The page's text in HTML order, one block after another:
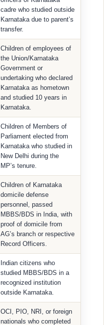
cadre who studied outside
Karnataka due to parent’s
transfer.
Children of employees of
the Union/Karnataka
Government or
undertaking who declared
Karnataka as hometown
and studied 10 years in
Karnataka.
Children of Members of
Parliament elected from
Karnataka who studied in
New Delhi during the
MP’s tenure.
Children of Karnataka
domicile defense
personnel, passed
MBBS/BDS in India, with
proof of domicile from
AG’s branch or respective
Record Officers.
Indian citizens who
studied MBBS/BDS in a
recognized institution
outside Karnataka.
OCI, PIO, NRI, or foreign
nationals who completed